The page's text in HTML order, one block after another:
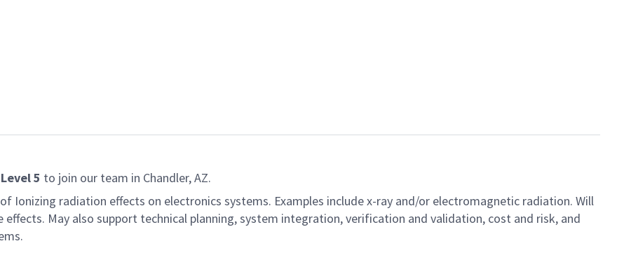
5 to join our team in Chandler, AZ.
Ionizing radiation effects on electronics systems. Examples include x-ray and/or electromagnetic radiation. Will
May also support technical planning, system integration, verification and validation, cost and risk, and